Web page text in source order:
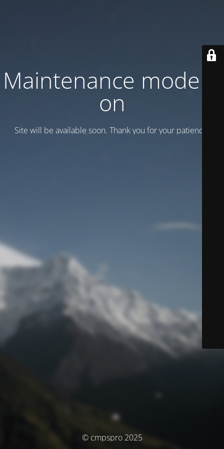
Maintenance mode is
on
Site will be available soon. Thank you for your patience!
© cmpspro 2025